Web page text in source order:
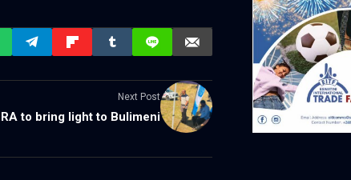
Next Post
to bring light to Bulimeni